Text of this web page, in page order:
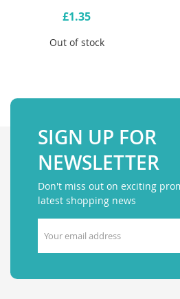
£1.35
Out of stock
SIGN UP FOR
NEWSLETTER
Don't miss out on exciting
latest shopping news